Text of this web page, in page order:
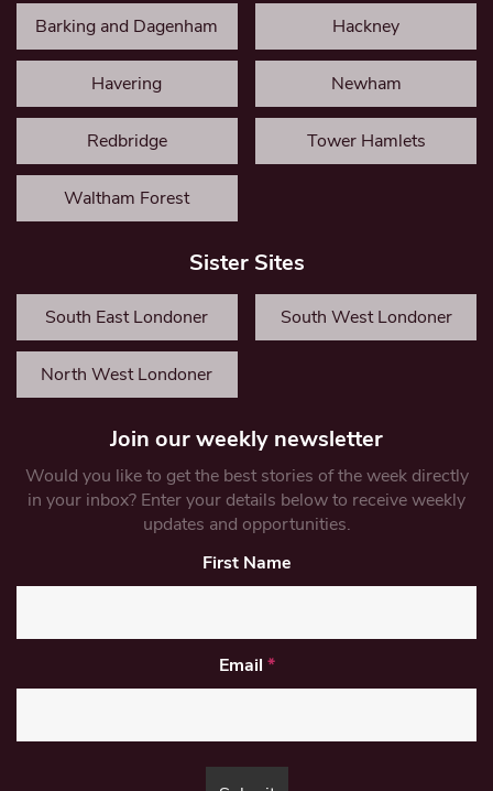
Barking and Dagenham Hackney
Havering Newham
Redbridge Tower Hamlets
Waltham Forest
Sister Sites
South East Londoner South West Londoner
North West Londoner
Join our weekly newsletter
Would you like to get the best stories of the week directly
in your inbox? Enter your details below to receive weekly
updates and opportunities.
First Name
Email *